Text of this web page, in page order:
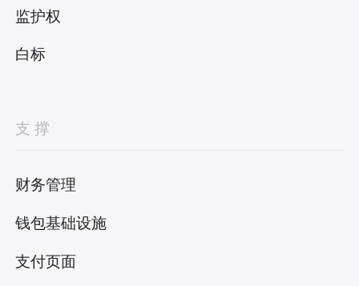
监护权
白标
支撑
财务管理
钱包基础设施
支付页面